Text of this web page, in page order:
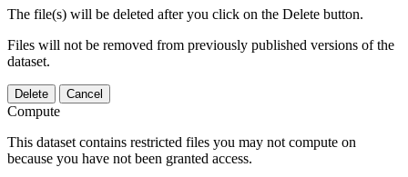
The file(s) will be deleted after you click on the Delete button.
Files will not be removed from previously published versions of the
dataset.
Delete Cancel
Compute
This dataset contains restricted files you may not compute on
because you have not been granted access.